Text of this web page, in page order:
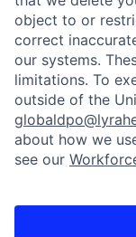
object to or
correct
our systems.
limitations. To
outside of the
about how we
see our